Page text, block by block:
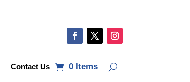
Contact Us 0 Items